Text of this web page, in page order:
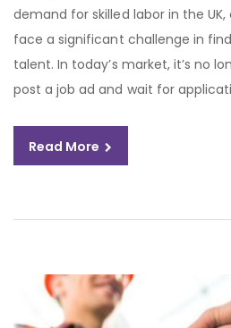
demand for skilled labor in the
face a significant challenge in
talent. In today’s market, it’s no
post a job ad and wait for
Read More